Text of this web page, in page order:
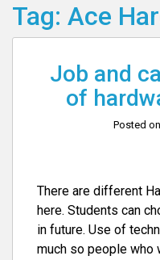
Tag: Ace
Job and
of
Posted on
There are different
here. Students can
in future. Use of
much so people who